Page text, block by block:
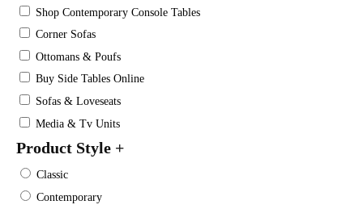
Shop Contemporary Console Tables
Corner Sofas
Ottomans & Poufs
Buy Side Tables Online
Sofas & Loveseats
Media & Tv Units
Product Style +
Classic
Contemporary